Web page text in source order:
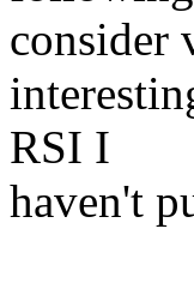
consider
RSI I
haven't